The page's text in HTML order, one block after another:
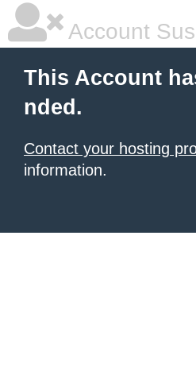
Account
This Account
nded.
Contact your hosting
information.